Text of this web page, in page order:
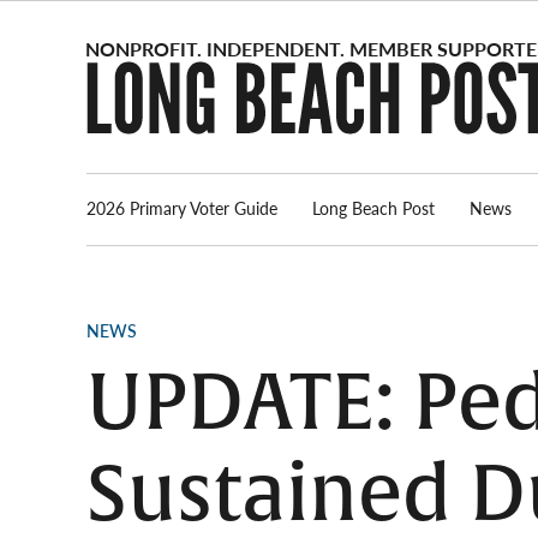
2026 Primary Voter Guide Long Beach Post News
POSTED
NEWS
UPDATE:
Sustained